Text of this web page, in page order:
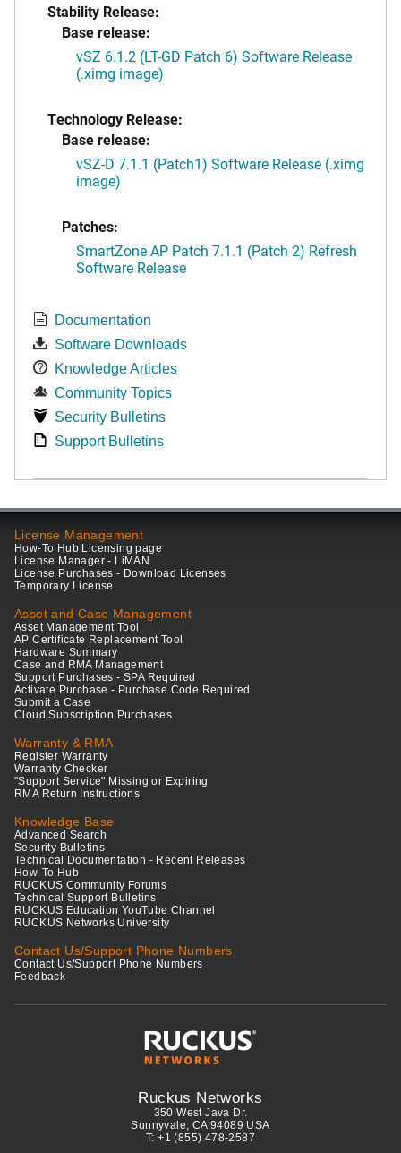
Stability Release:
Base release:
vSZ 6.1.2 (LT-GD Patch 6) Software Release
(.ximg image)
Technology Release:
Base release:
vSZ-D 7.1.1 (Patch1) Software Release (.ximg
image)
Patches:
SmartZone AP Patch 7.1.1 (Patch 2) Refresh
Software Release
Documentation
Software Downloads
Knowledge Articles
Community Topics
Security Bulletins
Support Bulletins
License Management
How-To Hub Licensing page
License Manager - LiMAN
License Purchases - Download Licenses
Temporary License
Asset and Case Management
Asset Management Tool
AP Certificate Replacement Tool
Hardware Summary
Case and RMA Management
Support Purchases - SPA Required
Activate Purchase - Purchase Code Required
Submit a Case
Cloud Subscription Purchases
Warranty & RMA
Register Warranty
Warranty Checker
"Support Service" Missing or Expiring
RMA Return Instructions
Knowledge Base
Advanced Search
Security Bulletins
Technical Documentation - Recent Releases
How-To Hub
RUCKUS Community Forums
Technical Support Bulletins
RUCKUS Education YouTube Channel
RUCKUS Networks University
Contact Us/Support Phone Numbers
Contact Us/Support Phone Numbers
Feedback
Ruckus Networks
350 West Java Dr.
Sunnyvale, CA 94089 USA
T: +1 (855) 478-2587